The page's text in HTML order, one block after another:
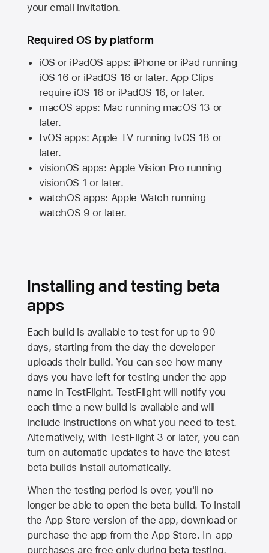
your email invitation.
Required OS by platform
iOS or iPadOS apps: iPhone or iPad running
iOS 16 or iPadOS 16 or later. App Clips
require iOS 16 or iPadOS 16, or later.
macOS apps: Mac running macOS 13 or
later.
tvOS apps: Apple TVrunning tvOS 18 or
later.
visionOS apps: Apple Vision Pro running
visionOS 1 or later.
watchOS apps: Apple Watch running
watchOS 9 or later.
Installing and testing beta
apps
Each build is available to test for up to 90
days, starting from the day the developer
uploads their build. You can see how many
days you have left for testing under the app
name in TestFlight. TestFlight will notify you
each time a new build is available and will
include instructions on what you need to test.
Alternatively, with TestFlight 3 or later, you can
turn on automatic updates to have the latest
beta builds install automatically.
When the testing period is over, you'll no
longer be able to open the beta build. To install
the App Store version of the app, download or
purchase the app from theApp Store. In-app
purchases are free only during beta testing,